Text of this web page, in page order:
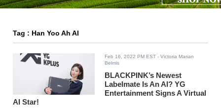
Tag : Han Yoo Ah AI
Feb 16, 2022 PM EST - Victoria Marian
Belmis
BLACKPINK’s Newest
Labelmate Is An AI? YG
Entertainment Signs A Virtual
AI Star!